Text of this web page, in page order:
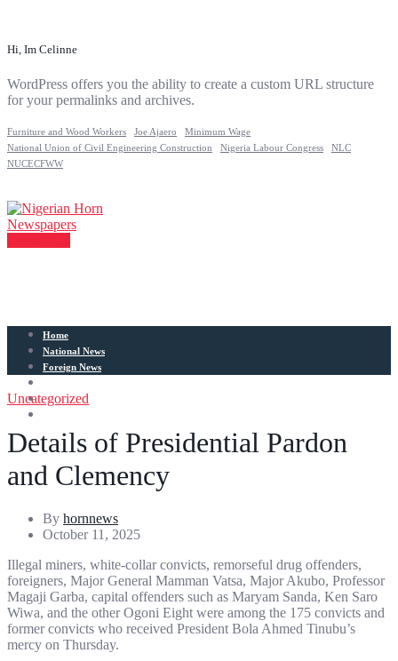
Hi, Im Celinne
WordPress offers you the ability to create a custom URL structure
for your permalinks and archives.
Furniture and Wood Workers Joe Ajaero
Minimum Wage
National Union of Civil Engineering Construction
Nigeria Labour Congress
NLC
NUCECFWW
Home
National News
Foreign News
Entertainment
Uncategorized
Details of Presidential Pardon
and Clemency
By hornnews
October 11, 2025
Illegal miners, white-collar convicts, remorseful drug offenders,
foreigners, Major General Mamman Vatsa, Major Akubo, Professor
Magaji Garba, capital offenders such as Maryam Sanda, Ken Saro
Wiwa, and the other Ogoni Eight were among the 175 convicts and
former convicts who received President Bola Ahmed Tinubu’s
mercy on Thursday.